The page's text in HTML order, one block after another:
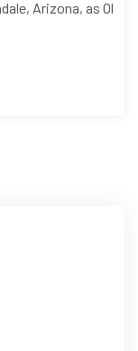
Arizona, as Ol